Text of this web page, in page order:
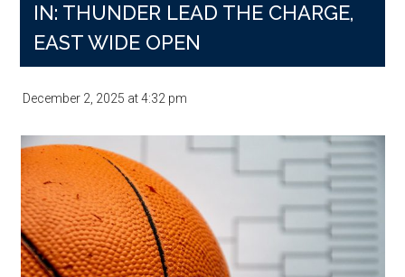
News
IN: THUNDER LEAD THE CHARGE,
EAST WIDE OPEN
December 2, 2025 at4:32 pm